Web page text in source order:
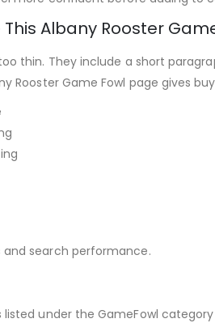
Albany Rooster
thin. They include a short
Rooster Game Fowl page gives
search performance.
listed under the GameFowl